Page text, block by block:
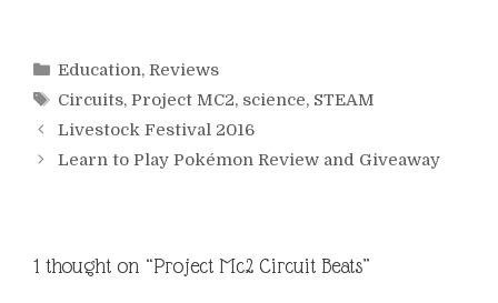
Categories
Education, Reviews
Tags
Circuits, Project MC2, science, STEAM
Livestock Festival 2016
Learn to Play Pokémon Review and Giveaway
1 thought on “Project Mc2 Circuit Beats”